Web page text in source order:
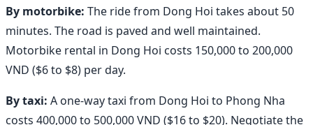
By motorbike: The ride from Dong Hoi takes about 50
minutes. The road is paved and well maintained.
Motorbike rental in Dong Hoi costs 150,000 to 200,000
VND ($6 to $8) per day.
By taxi: A one-way taxi from Dong Hoi to Phong Nha
costs 400,000 to 500,000 VND ($16 to $20). Negotiate the